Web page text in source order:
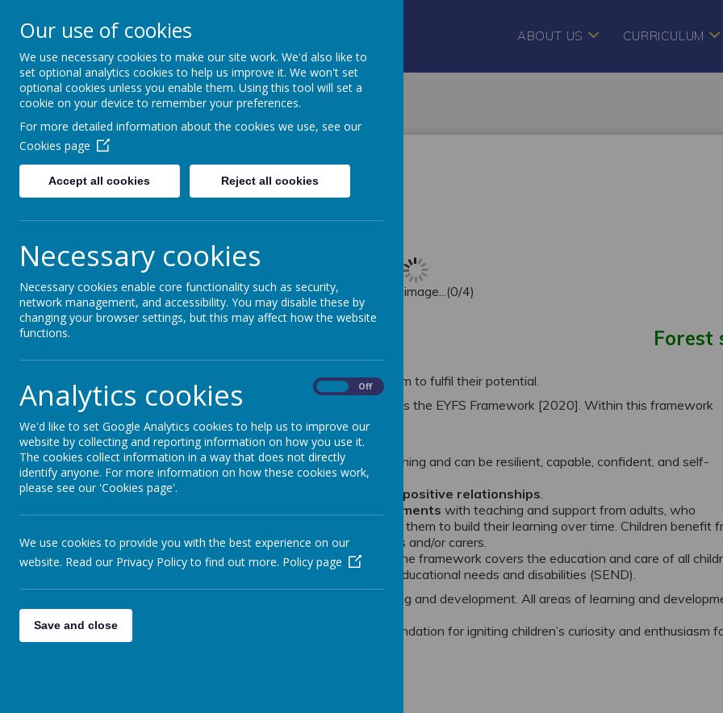
Fonthill Primary Academy ABOUT US CURRICULUM
Home Curriculum EYFS
Early Years Foundation Stage (EYFS)
Loading image...(0/4)
Forest
Every child deserves the best start in life to enable them to fulfil their potential.
At Fonthill we provide an exciting curriculum that follows the EYFS Framework [2020]. Within this framework
there are 4 guiding principles that shape our practice.
These are:
1.Every child is a unique child, who is constantly learning and can be resilient, capable, confident, and self-
assured.
2. Children learn to be strong and independent through positive relationships.
enabling environments with teaching and support from adults, who
respond to their individual interests and needs and help them to build their learning over time. Children benefit
a strong partnership between practitioners and parents and/or carers.
4.Children develop and learn at different rates
. The framework covers the education and care of all
in early years provision, including children with special educational needs and disabilities (SEND).
Our curriculum encompasses the seven areas of learning and development. All areas of learning and
are important and inter-connected.
Three areas are particularly important for building a foundation for igniting children’s curiosity and enthusiasm
learning, forming relationships, and thriving.
Our use of cookies
We use necessary cookies to make our site work. We'd also like to
set optional analytics cookies to help us improve it. We won't set
optional cookies unless you enable them. Using this tool will set a
cookie on your device to remember your preferences.
For more detailed information about the cookies we use, see our
Cookies page
Accept all cookies Reject all cookies
Necessary cookies
Necessary cookies enable core functionality such as security,
network management, and accessibility. You may disable these by
changing your browser settings, but this may affect how the website
functions.
Analytics cookies Off
We'd like to set Google Analytics cookies to help us to improve our
website by collecting and reporting information on how you use it.
The cookies collect information in a way that does not directly
identify anyone. For more information on how these cookies work,
please see our 'Cookies page'.
We use cookies to provide you with the best experience on our
website. Read our Privacy Policy to find out more. Policy page
Save and close